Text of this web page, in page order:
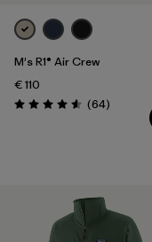
M's R1® Air Crew
€ 110
Rating: 4.6 / 5 (64Reviews
)